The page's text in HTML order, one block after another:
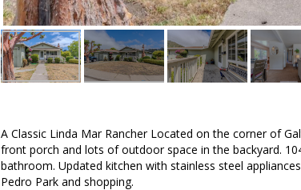
A Classic Linda Mar Rancher Located on the corner of
front porch and lots of outdoor space in the backyard.
bathroom. Updated kitchen with stainless steel
Pedro Park and shopping.